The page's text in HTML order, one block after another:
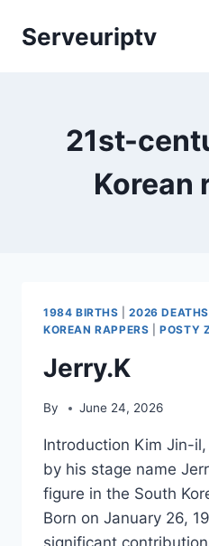
Serveuriptv
21st-
Korean
1984 BIRTHS |2026 DEATHS
KOREAN RAPPERS |POSTY
Jerry.K
By June 24, 2026
Introduction Kim Jin-
by his stage name
figure in the South
Born on January 26,